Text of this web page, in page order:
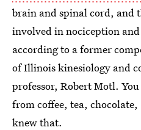
brain and spinal cord, and
involved in nociception
according to a former
of Illinois kinesiology and
professor, Robert Motl.
from coffee, tea,
knew that.